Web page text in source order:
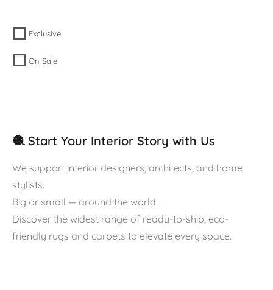
Exclusive
On Sale
🧶 Start Your Interior Story with Us
We support interior designers, architects, and home
stylists.
Big or small — around the world.
Discover the widest range of ready-to-ship, eco-
friendly rugs and carpets to elevate every space.